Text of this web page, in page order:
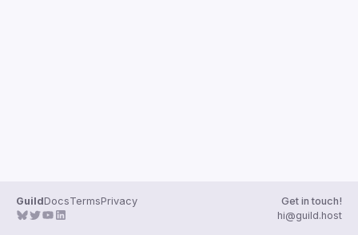
GuildDocsTermsPrivacy
Get in touch!
hi@guild.host